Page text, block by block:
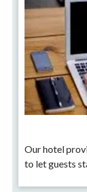
Our hotel
to let guests